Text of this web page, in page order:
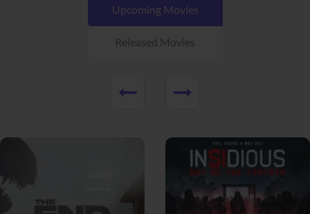
Upcoming Movies
Released Movies